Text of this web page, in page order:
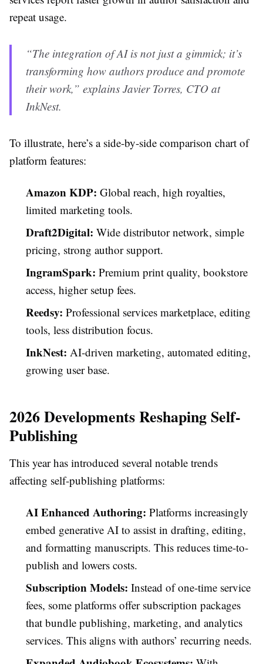
repeat usage.
“The integration of AI is not just a gimmick; it’s
transforming how authors produce and promote
their work,” explains Javier Torres, CTO at
InkNest.
To illustrate, here’s a side-by-side comparison chart of
platform features:
Amazon KDP: Global reach, high royalties,
limited marketing tools.
Draft2Digital: Wide distributor network, simple
pricing, strong author support.
IngramSpark: Premium print quality, bookstore
access, higher setup fees.
Reedsy: Professional services marketplace, editing
tools, less distribution focus.
InkNest: AI-driven marketing, automated editing,
growing user base.
2026 Developments Reshaping Self-
Publishing
This year has introduced several notable trends
affecting self-publishing platforms:
AI Enhanced Authoring: Platforms increasingly
embed generative AI to assist in drafting, editing,
and formatting manuscripts. This reduces time-to-
publish and lowers costs.
Subscription Models: Instead of one-time service
fees, some platforms offer subscription packages
that bundle publishing, marketing, and analytics
services. This aligns with authors’ recurring needs.